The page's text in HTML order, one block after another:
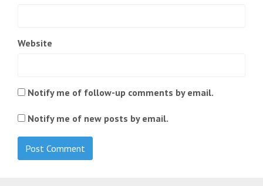
Website
Notify me of follow-up comments by email.
Notify me of new posts by email.